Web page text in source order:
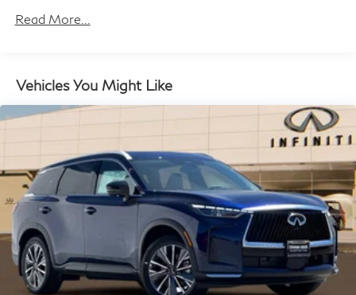
miles
Read More...
Vehicles You Might Like